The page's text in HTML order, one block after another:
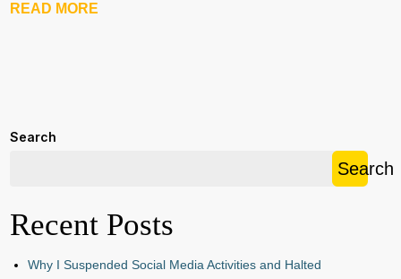
READ MORE
Search
Search
Recent Posts
Why I Suspended Social Media Activities and Halted